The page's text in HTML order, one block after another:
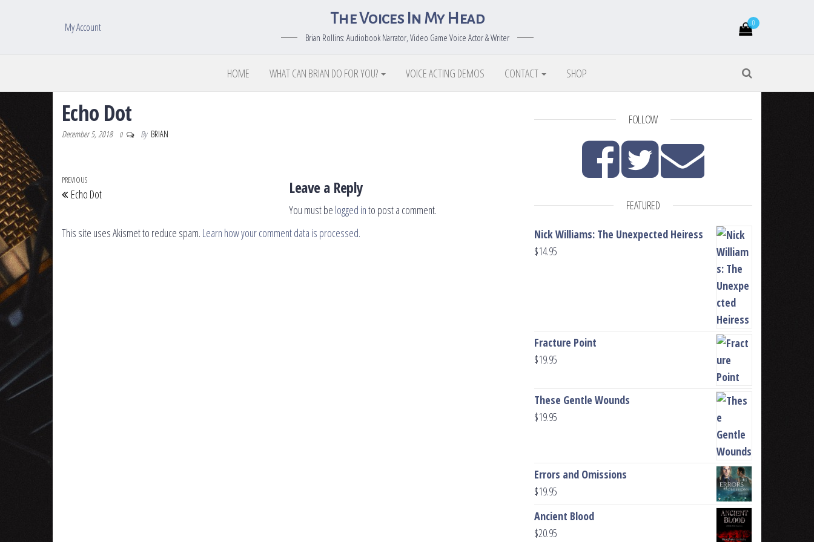
The Voices In My Head
Brian Rollins: Audiobook Narrator, Video Game Voice Actor & Writer
0
My Account
HOME WHAT CAN BRIAN DO FOR YOU? VOICE ACTING DEMOS CONTACT SHOP
Echo Dot
December 5, 2018 0 By BRIAN
Post navigation
Previous Post
PREVIOUS
Echo Dot Leave a Reply
You must be logged into post a comment.
This site uses Akismet to reduce spam. Learn how your comment data is processed.
FOLLOW
FEATURED
Nick Williams: The Unexpected Heiress
$14.95
Fracture Point
$19.95
These Gentle Wounds
$19.95
Errors and Omissions
$19.95
Ancient Blood
$20.95